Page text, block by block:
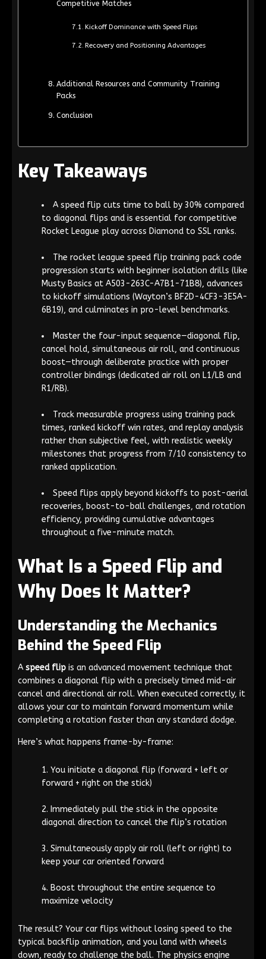
Competitive Matches
Kickoff Dominance with Speed Flips
Recovery and Positioning Advantages
Additional Resources and Community Training
Packs
Conclusion
Key Takeaways
A speed flip cuts time to ball by 30% compared
to diagonal flips and is essential for competitive
Rocket League play across Diamond to SSL ranks.
The rocket league speed flip training pack code
progression starts with beginner isolation drills (like
Musty Basics at A503-263C-A7B1-71B8), advances
to kickoff simulations (Wayton’s BF2D-4CF3-3E5A-
6B19), and culminates in pro-level benchmarks.
Master the four-input sequence—diagonal flip,
cancel hold, simultaneous air roll, and continuous
boost—through deliberate practice with proper
controller bindings (dedicated air roll on L1/LB and
R1/RB).
Track measurable progress using training pack
times, ranked kickoff win rates, and replay analysis
rather than subjective feel, with realistic weekly
milestones that progress from 7/10 consistency to
ranked application.
Speed flips apply beyond kickoffs to post-aerial
recoveries, boost-to-ball challenges, and rotation
efficiency, providing cumulative advantages
throughout a five-minute match.
What Is a Speed Flip and
Why Does It Matter?
Understanding the Mechanics
Behind the Speed Flip
A speed flip is an advanced movement technique that
combines a diagonal flip with a precisely timed mid-air
cancel and directional air roll. When executed correctly, it
allows your car to maintain forward momentum while
completing a rotation faster than any standard dodge.
Here’s what happens frame-by-frame:
You initiate a diagonal flip (forward + left or
forward + right on the stick)
Immediately pull the stick in the opposite
diagonal direction to cancel the flip’s rotation
Simultaneously apply air roll (left or right) to
keep your car oriented forward
Boost throughout the entire sequence to
maximize velocity
The result? Your car flips without losing speed to the
typical backflip animation, and you land with wheels
down, ready to challenge the ball. The physics engine